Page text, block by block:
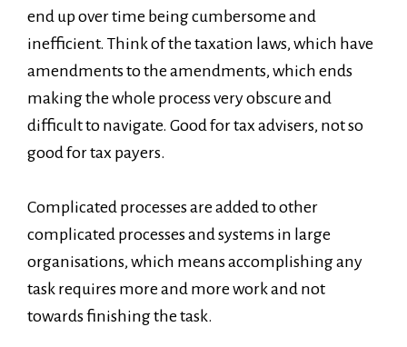
end up over time being cumbersome and
inefficient. Think of the taxation laws, which have
amendments to the amendments, which ends
making the whole process very obscure and
difficult to navigate. Good for tax advisers, not so
good for tax payers.
Complicated processes are added to other
complicated processes and systems in large
organisations, which means accomplishing any
task requires more and more work and not
towards finishing the task.